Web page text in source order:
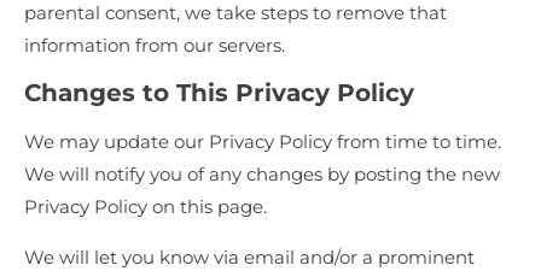
parental consent, we take steps to remove that
information from our servers.
Changes to This Privacy Policy
We may update our Privacy Policy from time to time.
We will notify you of any changes by posting the new
Privacy Policy on this page.
We will let you know via email and/or a prominent